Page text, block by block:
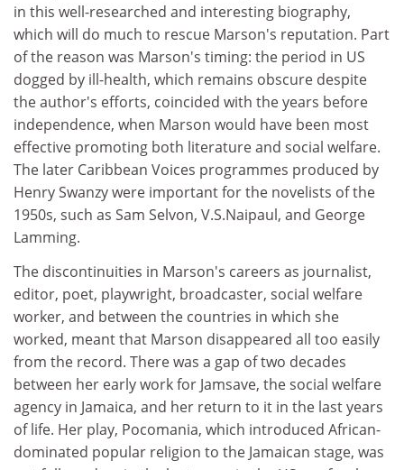
in this well-researched and interesting biography,
which will do much to rescue Marson's reputation. Part
of the reason was Marson's timing: the period in US
dogged by ill-health, which remains obscure despite
the author's efforts, coincided with the years before
independence, when Marson would have been most
effective promoting both literature and social welfare.
The later Caribbean Voices programmes produced by
Henry Swanzy were important for the novelists of the
1950s, such as Sam Selvon, V.S.Naipaul, and George
Lamming.
The discontinuities in Marson's careers as journalist,
editor, poet, playwright, broadcaster, social welfare
worker, and between the countries in which she
worked, meant that Marson disappeared all too easily
from the record. There was a gap of two decades
between her early work for Jamsave, the social welfare
agency in Jamaica, and her return to it in the last years
of life. Her play, Pocomania, which introduced African-
dominated popular religion to the Jamaican stage, was